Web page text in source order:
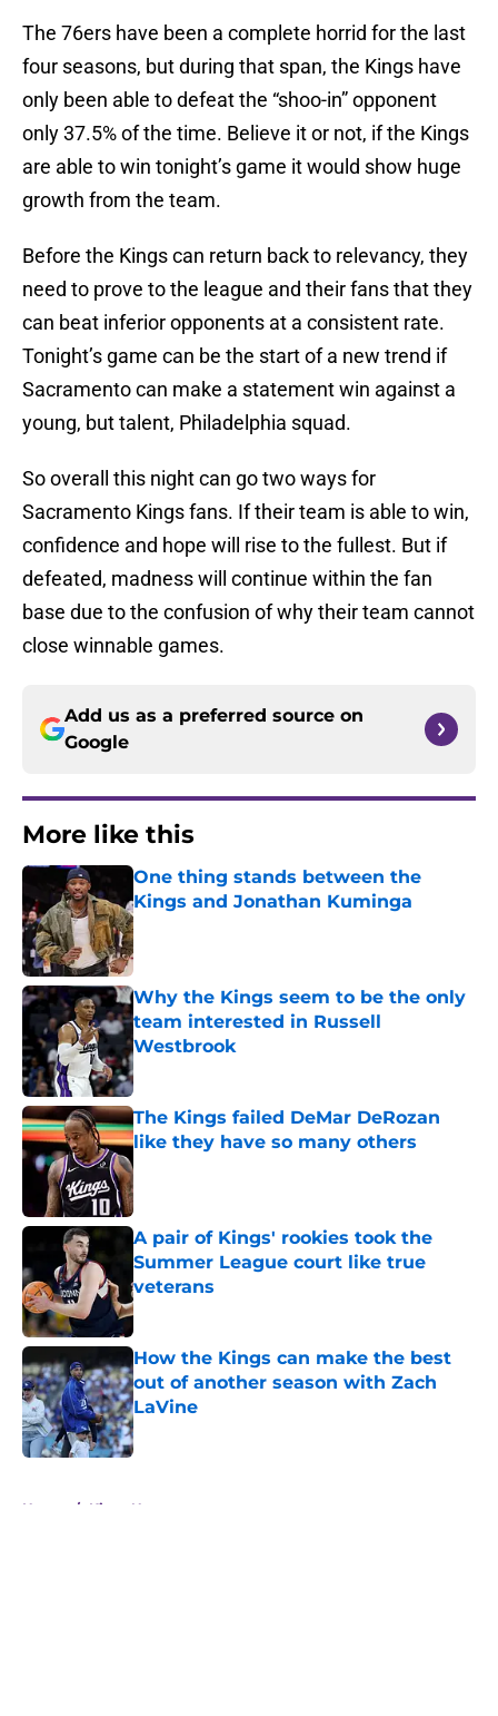
The 76ers have been a complete horrid for the last
four seasons, but during that span, the Kings have
only been able to defeat the “shoo-in” opponent
only 37.5% of the time. Believe it or not, if the Kings
are able to win tonight’s game it would show huge
growth from the team.
Before the Kings can return back to relevancy, they
need to prove to the league and their fans that they
can beat inferior opponents at a consistent rate.
Tonight’s game can be the start of a new trend if
Sacramento can make a statement win against a
young, but talent, Philadelphia squad.
So overall this night can go two ways for
Sacramento Kings fans. If their team is able to win,
confidence and hope will rise to the fullest. But if
defeated, madness will continue within the fan
base due to the confusion of why their team cannot
close winnable games.
Add us as a preferred source on
Google
More like this
One thing stands between the
Kings and Jonathan Kuminga
Published by on Invalid Date
Why the Kings seem to be the only
team interested in Russell
Westbrook
Published by on Invalid Date
The Kings failed DeMar DeRozan
like they have so many others
Published by on Invalid Date
A pair of Kings' rookies took the
Summer League court like true
veterans
Published by on Invalid Date
How the Kings can make the best
out of another season with Zach
LaVine
Published by on Invalid Date
Home / Kings News